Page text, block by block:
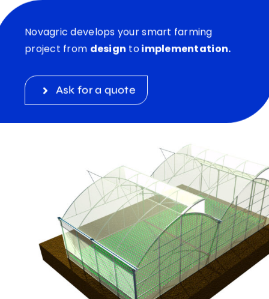
Novagric develops your smart farming
project from design toimplementation.
Ask for a quote